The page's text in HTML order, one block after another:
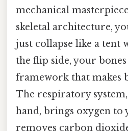
mechanical
skeletal architecture,
just collapse like a tent
the flip side, your
framework that makes
The respiratory
hand, brings oxygen to
removes carbon